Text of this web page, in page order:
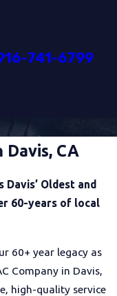
741-6799
CA
Davis’ Oldest and
60-years of local
60+ year legacy as
Company in Davis,
high-quality service